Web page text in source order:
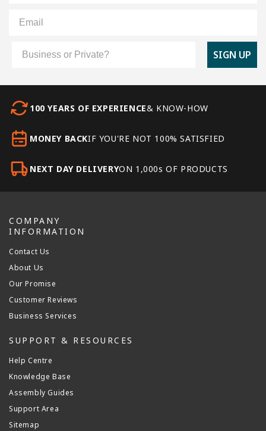
SIGN UP
100 YEARS OF EXPERIENCE& KNOW-HOW
MONEY BACKIF YOU'RE NOT 100% SATISFIED
NEXT DAY DELIVERYON 1,000s OF PRODUCTS
COMPANY
INFORMATION
Contact Us
About Us
Our Promise
Customer Reviews
Business Services
SUPPORT & RESOURCES
Help Centre
Knowledge Base
Assembly Guides
Support Area
Sitemap